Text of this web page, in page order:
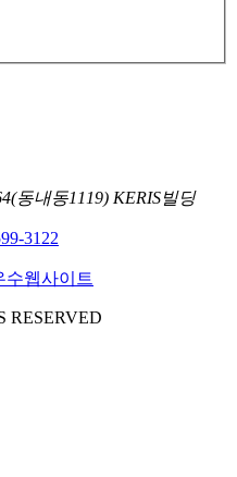
동내동1119) KERIS빌딩
3122
RESERVED